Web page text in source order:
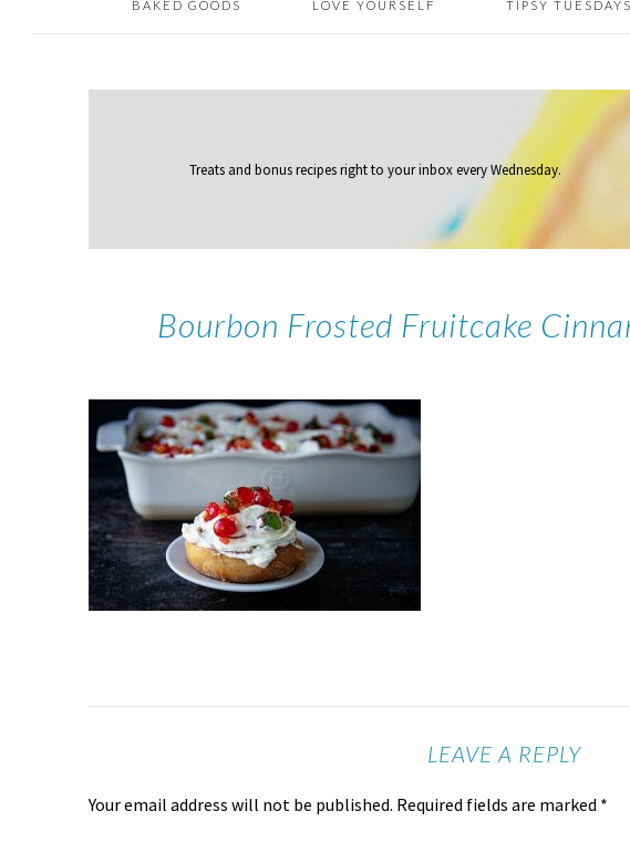
BAKED GOODS LOVE YOURSELF TIPSY TUESDAYS
Treats and bonus recipes right to your inboxevery Wednesday.
Bourbon Frosted Fruitcake
LEAVE A REPLY
Your email address will not be published. Required fields are marked *